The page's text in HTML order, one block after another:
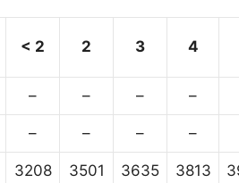
< 2 2 3 4
– – – –
– – – –
3208 3501 3635 3813